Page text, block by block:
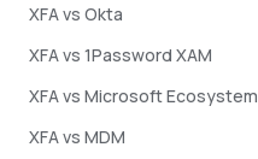
XFA vs Okta
XFA vs 1Password XAM
XFA vs Microsoft Ecosystem
XFA vs MDM